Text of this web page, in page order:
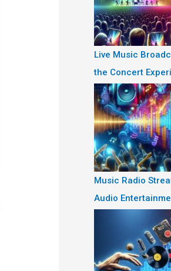
Live Music
the Concert
Music Radio
Audio